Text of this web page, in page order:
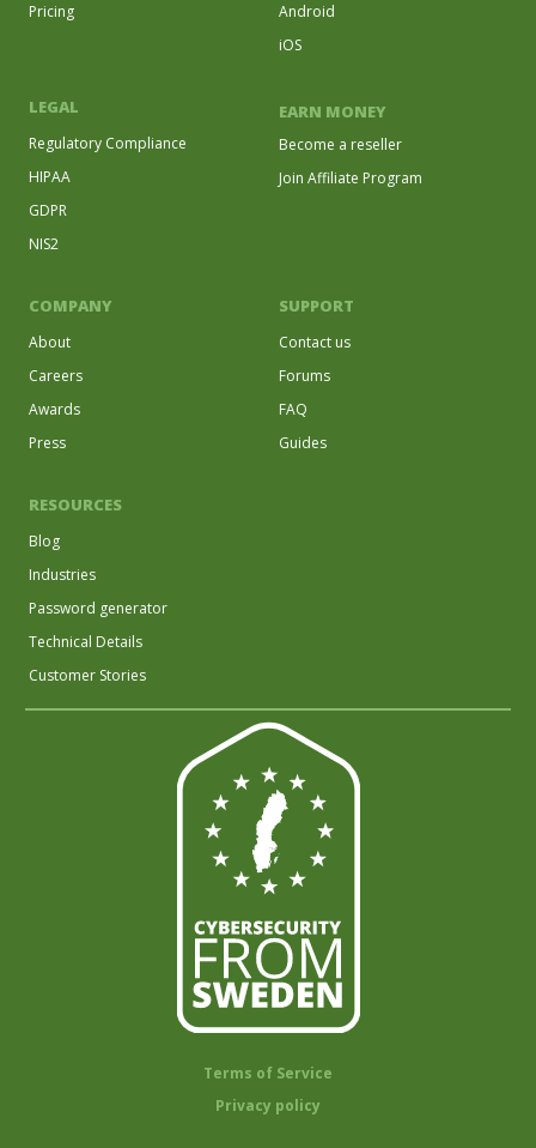
Pricing
Android
iOS
LEGAL
Regulatory Compliance
HIPAA
GDPR
NIS2
EARN MONEY
Become a reseller
Join Affiliate Program
COMPANY
About
Careers
Awards
Press
SUPPORT
Contact us
Forums
FAQ
Guides
RESOURCES
Blog
Industries
Password generator
Technical Details
Customer Stories
Terms of Service
Privacy policy